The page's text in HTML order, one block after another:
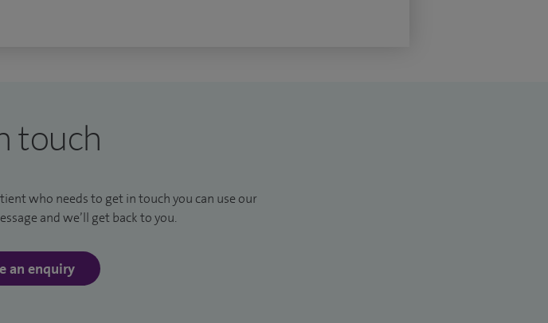
touch
who needs to get in touch you can use our
and we’ll get back to you.
an enquiry